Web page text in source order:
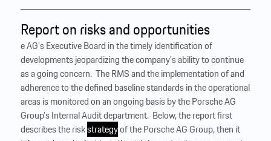
Report on risks and opportunities
e AG’s Executive Board in the timely identification of
developments jeopardizing the company’s ability to continue
as a going concern. ‍ The RMS and the implementation of and
adherence to the defined baseline standards in the operational
areas is monitored on an ongoing basis by the Porsche AG
Group’s Internal Audit department. ‍ Below, the report first
describes the riskstrategyof the Porsche AG Group, then it